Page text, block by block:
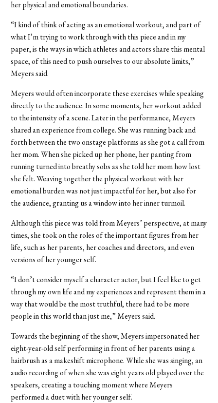
her physical and emotional boundaries.
“I kind of think of acting as an emotional workout, and part of
what I’m trying to work through with this piece and in my
paper, is the ways in which athletes and actors share this mental
space, of this need to push ourselves to our absolute limits,”
Meyers said.
Meyers would often incorporate these exercises while speaking
directly to the audience. In some moments, her workout added
to the intensity of a scene. Later in the performance, Meyers
shared an experience from college. She was running back and
forth between the two onstage platforms as she got a call from
her mom. When she picked up her phone, her panting from
running turned into breathy sobs as she told her mom how lost
she felt. Weaving together the physical workout with her
emotional burden was not just impactful for her, but also for
the audience, granting us a window into her inner turmoil.
Although this piece was told from Meyers’ perspective, at many
times, she took on the roles of the important figures from her
life, such as her parents, her coaches and directors, and even
versions of her younger self.
“I don’t consider myself a character actor, but I feel like to get
through my own life and my experiences and represent them in a
way that would be the most truthful, there had to be more
people in this world than just me,” Meyers said.
Towards the beginning of the show, Meyers impersonated her
eight-year-old self performing in front of her parents using a
hairbrush as a makeshift microphone. While she was singing, an
audio recording of when she was eight years old played over the
speakers, creating a touching moment where Meyers
performed a duet with her younger self.